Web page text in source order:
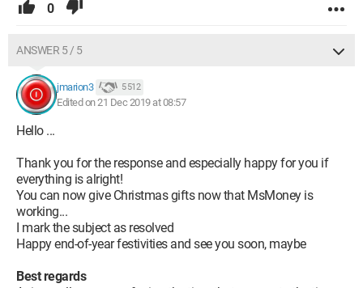
0
ANSWER 5 / 5
jmarion3 5 512
Edited on 21 Dec 2019 at 08:57
Hello ...
Thank you for the response and especially happy for you if
everything is alright!
You can now give Christmas gifts now that MsMoney is
working...
I mark the subject as resolved
Happy end-of-year festivities and see you soon, maybe
Best regards